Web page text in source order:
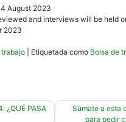
August 2023
and interviews will be held
2023
trabajo Etiquetada como Bolsa de
¿QUÉ PASA
Súmate a esta
para pedir